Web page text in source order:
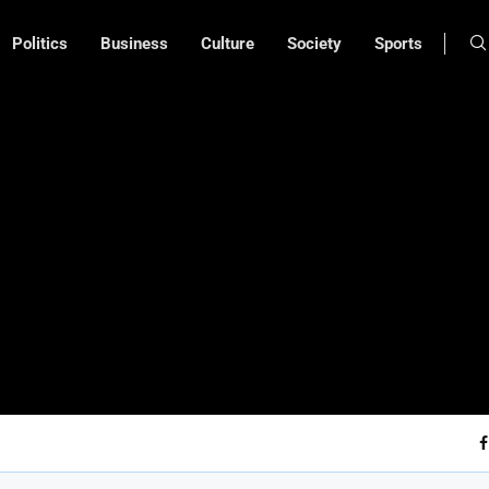
Politics Business Culture Society Sports